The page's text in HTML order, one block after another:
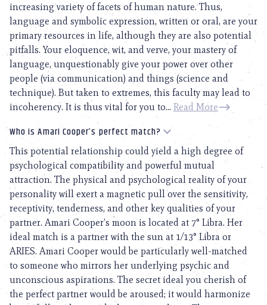
increasing variety of facets of human nature. Thus,
language and symbolic expression, written or oral, are your
primary resources in life, although they are also potential
pitfalls. Your eloquence, wit, and verve, your mastery of
language, unquestionably give your power over other
people (via communication) and things (science and
technique). But taken to extremes, this faculty may lead to
incoherency. It is thus vital for you to... Read More
Who is Amari Cooper’s perfect match?
This potential relationship could yield a high degree of
psychological compatibility and powerful mutual
attraction. The physical and psychological reality of your
personality will exert a magnetic pull over the sensitivity,
receptivity, tenderness, and other key qualities of your
partner. Amari Cooper’s moon is located at 7° Libra. Her
ideal match is a partner with the sun at 1/13° Libra or
ARIES. Amari Cooper would be particularly well-matched
to someone who mirrors her underlying psychic and
unconscious aspirations. The secret ideal you cherish of
the perfect partner would be aroused; it would harmonize